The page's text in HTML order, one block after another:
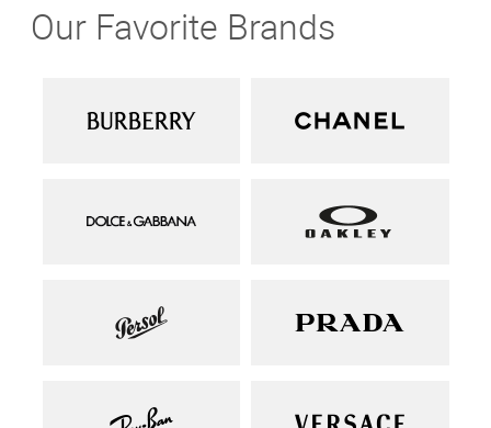
Our Favorite Brands